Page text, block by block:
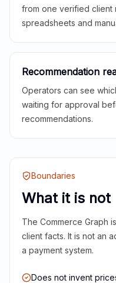
from one verified client
spreadsheets and
Recommendation
Operators can see
waiting for approval
recommendations.
Boundaries
What it is not
The Commerce Graph
client facts. It is not an
a payment system.
Does not invent